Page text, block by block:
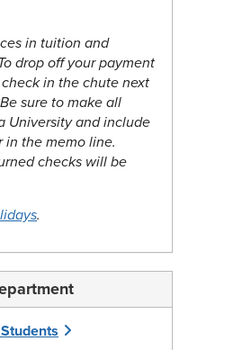
in tuition and
drop off your payment
in the chute next
sure to make all
University and include
in the memo line.
checks will be
.